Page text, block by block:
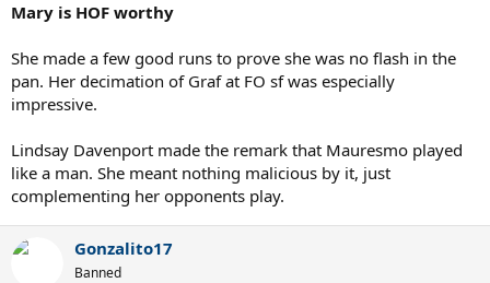
Mary is HOF worthy
She made a few good runs to prove she was no flash in the
pan. Her decimation of Graf at FO sf was especially
impressive.
Lindsay Davenport made the remark that Mauresmo played
like a man. She meant nothing malicious by it, just
complementing her opponents play.
Gonzalito17
Banned